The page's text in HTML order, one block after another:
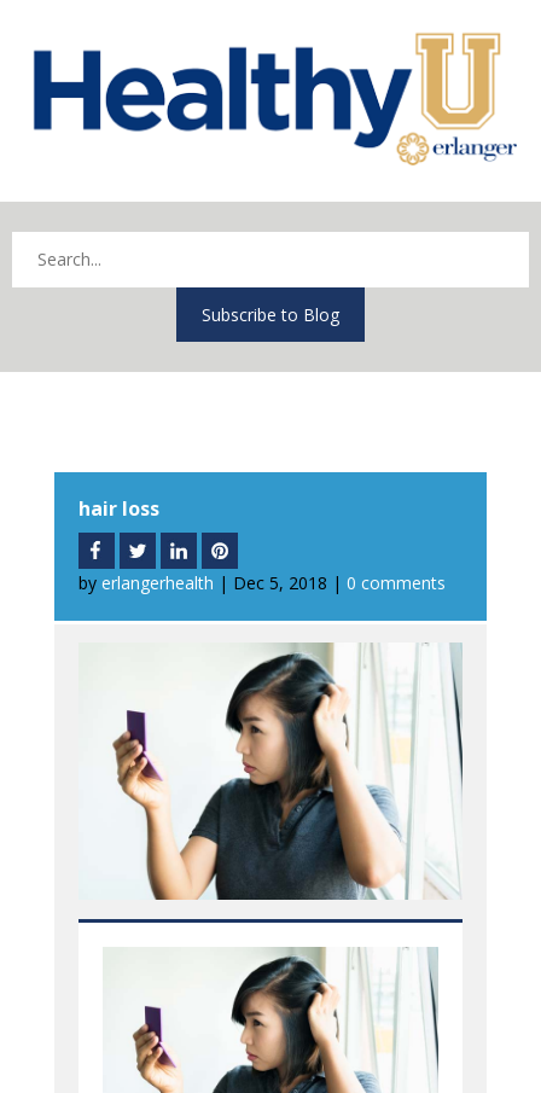
Subscribe to Blog
hair loss
by erlangerhealth | Dec 5, 2018 | 0 comments